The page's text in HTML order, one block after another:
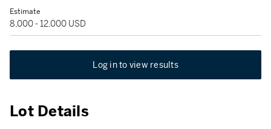
Estimate
8,000 - 12,000 USD
Log in to view results
Lot Details